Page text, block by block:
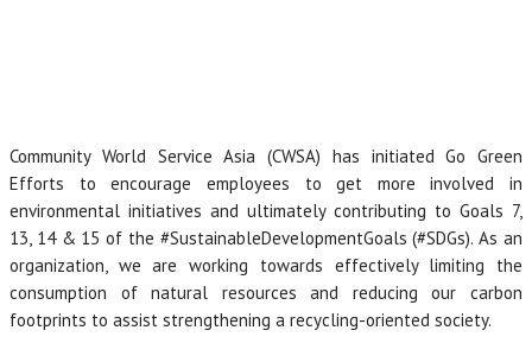
Community World Service Asia (CWSA) has initiated Go Green
Efforts to encourage employees to get more involved in
environmental initiatives and ultimately contributing to Goals 7,
13, 14 & 15 of the #SustainableDevelopmentGoals (#SDGs). As an
organization, we are working towards effectively limiting the
consumption of natural resources and reducing our carbon
footprints to assist strengthening a recycling-oriented society.